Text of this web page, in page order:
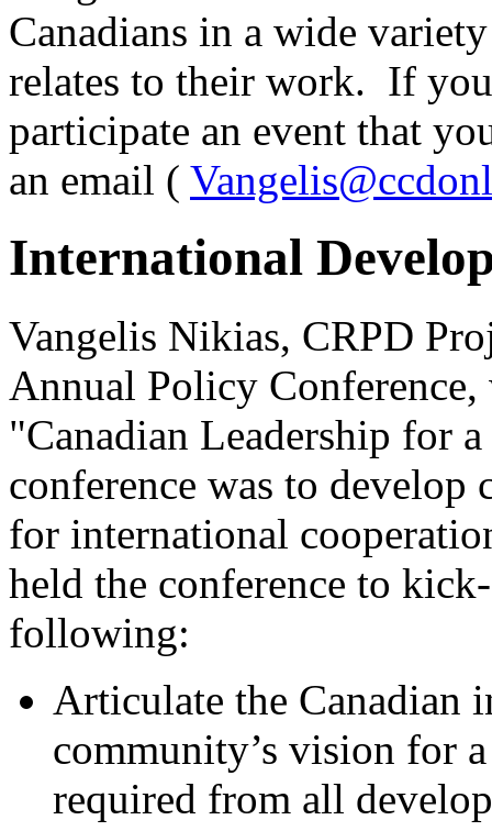
Canadians in a wide
relates to their work. If
participate an event that
an email (
International
Vangelis Nikias, CRPD
Annual Policy Conference,
"Canadian Leadership for
conference was to develop
for international
held the conference to
following:
Articulate the Canadian
community’s vision for
required from all